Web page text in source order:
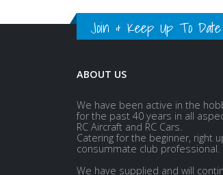
Join & Keep Up To
ABOUT US
We have been active in the
for the past 40 years in all
RC Aircraft and RC Cars.
Catering for the beginner, right
consummate club professional.
We have supplied and will